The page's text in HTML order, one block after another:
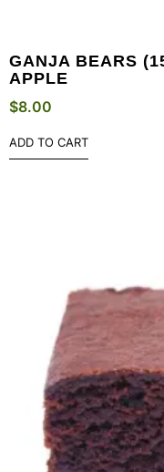
GANJA BEARS
APPLE
$8.00
ADD TO CART